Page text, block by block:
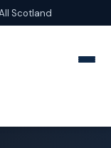
Scotland